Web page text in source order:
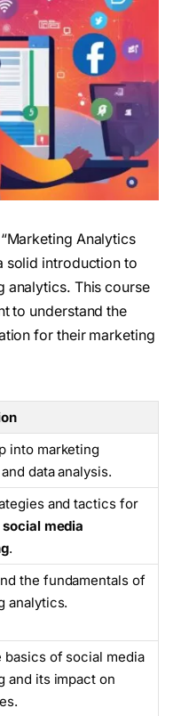
Analytics
solid introduction to
analytics. This course
to understand the
for their marketing
into marketing
data analysis.
and tactics for
social media
.
the fundamentals of
analytics.
basics of social media
and its impact on